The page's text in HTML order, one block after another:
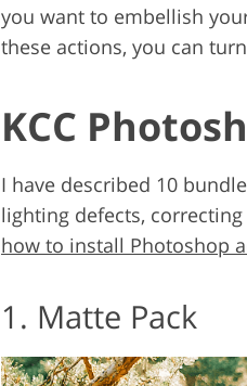
you want to embellish
these actions, you can
KCC
I have described 10
lighting defects,
how to install Photoshop
1. Matte Pack